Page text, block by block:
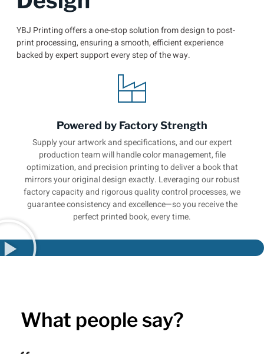
YBJ Printing offers a one-stop solution from design to post-
print processing, ensuring a smooth, efficient experience
backed by expert support every step of the way.
Powered by Factory Strength
Supply your artwork and specifications, and our expert
production team will handle color management, file
optimization, and precision printing to deliver a book that
mirrors your original design exactly. Leveraging our robust
factory capacity and rigorous quality control processes, we
guarantee consistency and excellence—so you receive the
perfect printed book, every time.
What people say?